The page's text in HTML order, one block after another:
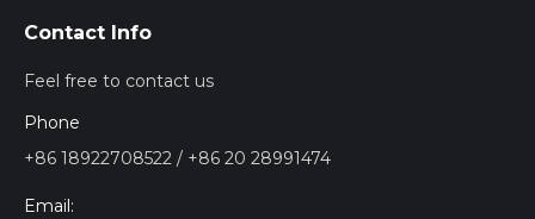
Contact Info
Feel free to contact us
Phone
+86 18922708522 / +86 20 28991474
Email: